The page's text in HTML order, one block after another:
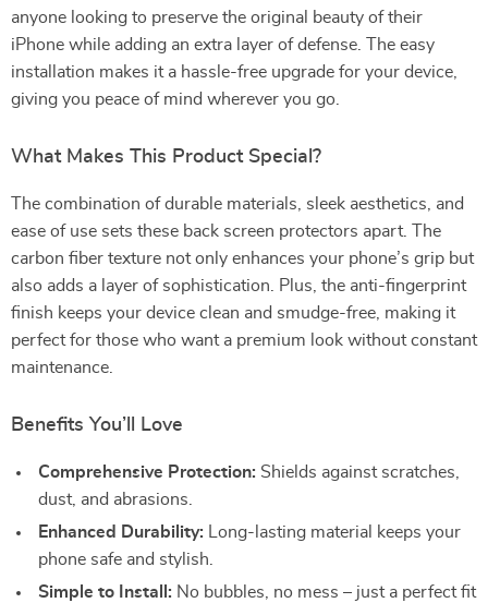
anyone looking to preserve the original beauty of their
iPhone while adding an extra layer of defense. The easy
installation makes it a hassle-free upgrade for your device,
giving you peace of mind wherever you go.
What Makes This Product Special?
The combination of durable materials, sleek aesthetics, and
ease of use sets these back screen protectors apart. The
carbon fiber texture not only enhances your phone’s grip but
also adds a layer of sophistication. Plus, the anti-fingerprint
finish keeps your device clean and smudge-free, making it
perfect for those who want a premium look without constant
maintenance.
Benefits You’ll Love
Comprehensive Protection: Shields against scratches,
dust, and abrasions.
Enhanced Durability: Long-lasting material keeps your
phone safe and stylish.
Simple to Install: No bubbles, no mess – just a perfect fit